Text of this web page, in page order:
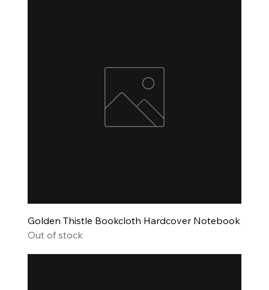
Golden Thistle Bookcloth Hardcover Notebook
Out of stock